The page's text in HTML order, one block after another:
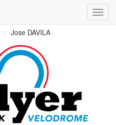
Jose DAVILA